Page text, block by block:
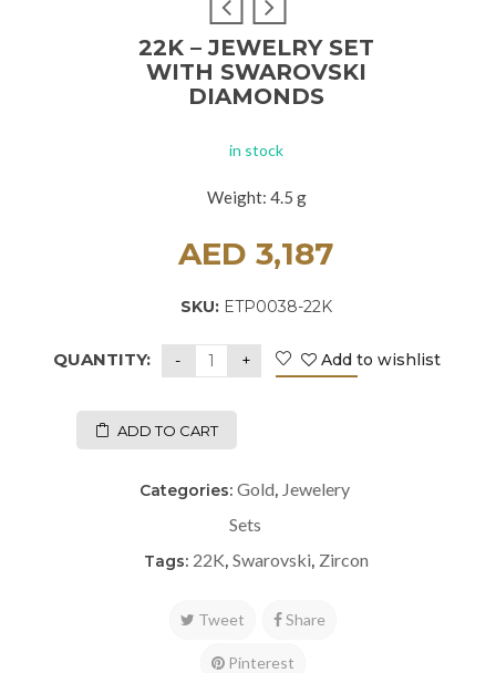
22K – JEWELRY SET
WITH SWAROVSKI
DIAMONDS
in stock
Weight: 4.5 g
AED3,187
SKU: ETP0038-22K
QUANTITY:
ADD TO CART
Add to wishlist
Categories:Gold,Jewelery
Sets
Tags: 22K, Swarovski, Zircon
Tweet Share
Pinterest